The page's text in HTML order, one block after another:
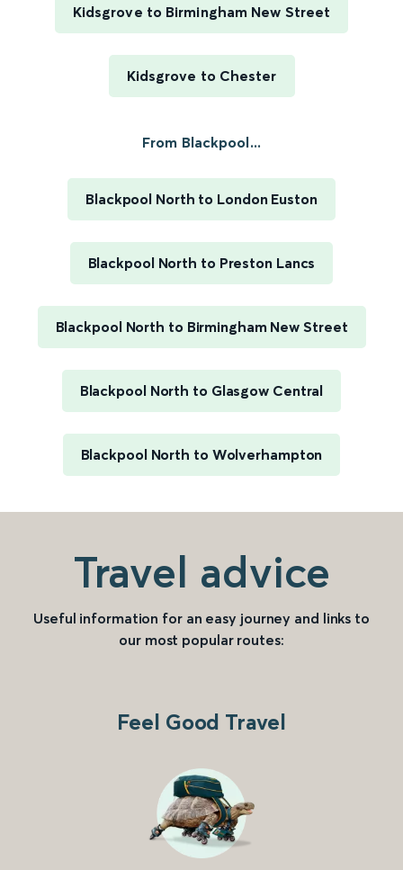
Kidsgrove to Birmingham New Street
Kidsgrove to Chester
From Blackpool...
Blackpool North to London Euston
Blackpool North to Preston Lancs
Blackpool North to Birmingham New Street
Blackpool North to Glasgow Central
Blackpool North to Wolverhampton
Travel advice
Useful information for an easy journey and links to
our most popular routes:
Feel Good Travel